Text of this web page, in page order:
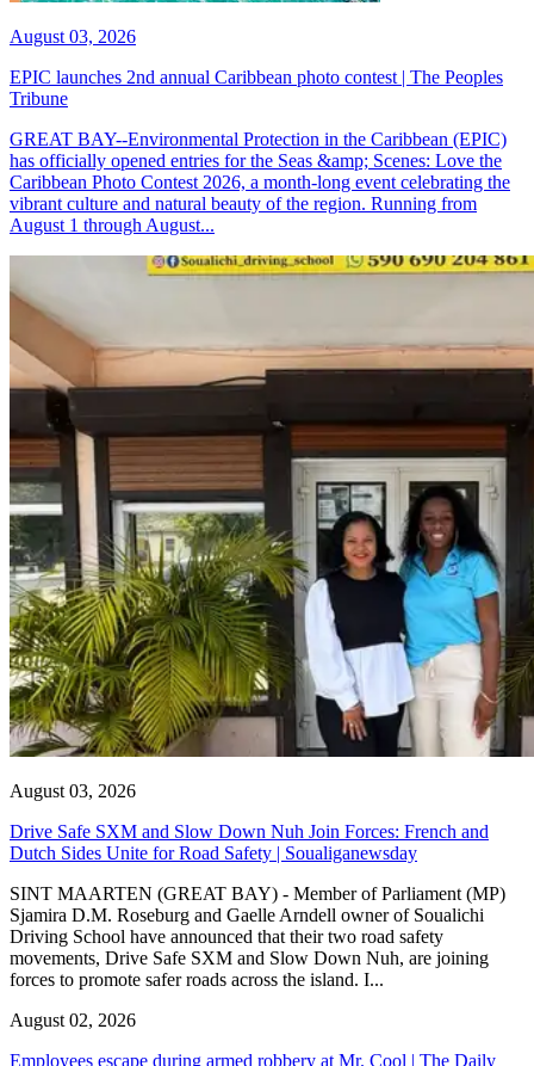
August 03, 2026
EPIC launches 2nd annual Caribbean photo contest | The Peoples
Tribune
GREAT BAY--Environmental Protection in the Caribbean (EPIC)
has officially opened entries for the Seas &amp; Scenes: Love the
Caribbean Photo Contest 2026, a month-long event celebrating the
vibrant culture and natural beauty of the region. Running from
August 1 through August...
August 03, 2026
Drive Safe SXM and Slow Down Nuh Join Forces: French and
Dutch Sides Unite for Road Safety | Soualiganewsday
SINT MAARTEN (GREAT BAY) - Member of Parliament (MP)
Sjamira D.M. Roseburg and Gaelle Arndell owner of Soualichi
Driving School have announced that their two road safety
movements, Drive Safe SXM and Slow Down Nuh, are joining
forces to promote safer roads across the island. I...
August 02, 2026
Employees escape during armed robbery at Mr. Cool | The Daily